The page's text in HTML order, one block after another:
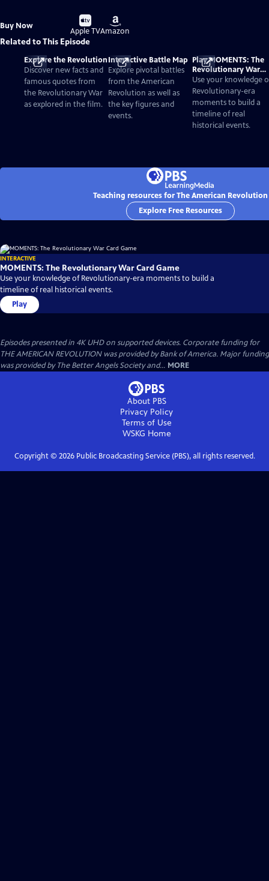
Buy Now
Buy
on
Apple TV
Buy
on
Amazon
Related to This Episode
Explore the Revolution
Discover new facts and
famous quotes from
the Revolutionary War
as explored in the film.
Interactive Battle Map
Explore pivotal battles
from the American
Revolution as well as
the key figures and
events.
Play MOMENTS: The
Revolutionary War
Card Game
Use your knowledge
Revolutionary-era
moments to build a
timeline of real
historical events.
Teaching resources for The American Revolution
Explore Free Resources
INTERACTIVE
MOMENTS: The Revolutionary War Card Game
Use your knowledge of Revolutionary-era moments to build a
timeline of real historical events.
Play
Episodes presented in 4K UHD on supported devices. Corporate funding for
THE AMERICAN REVOLUTION was provided by Bank of America. Major funding
was provided by The Better Angels Society and... MORE
About PBS
Privacy Policy
Terms of Use
WSKG Home
Copyright © 2026Public Broadcasting Service (PBS), all rights reserved.